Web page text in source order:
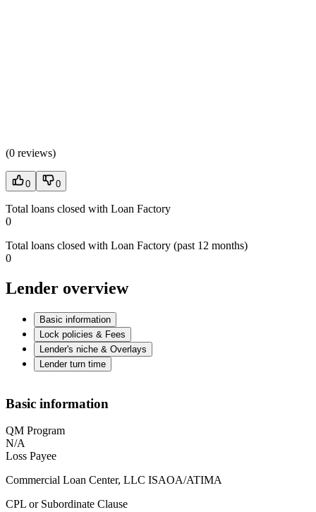
(0 reviews)
0 0
Total loans closed with Loan Factory
0
Total loans closed with Loan Factory (past 12 months)
0
Lender overview
Basic information
Lock policies & Fees
Lender's niche & Overlays
Lender turn time
Basic information
QM Program
N/A
Loss Payee
Commercial Loan Center, LLC ISAOA/ATIMA
CPL or Subordinate Clause